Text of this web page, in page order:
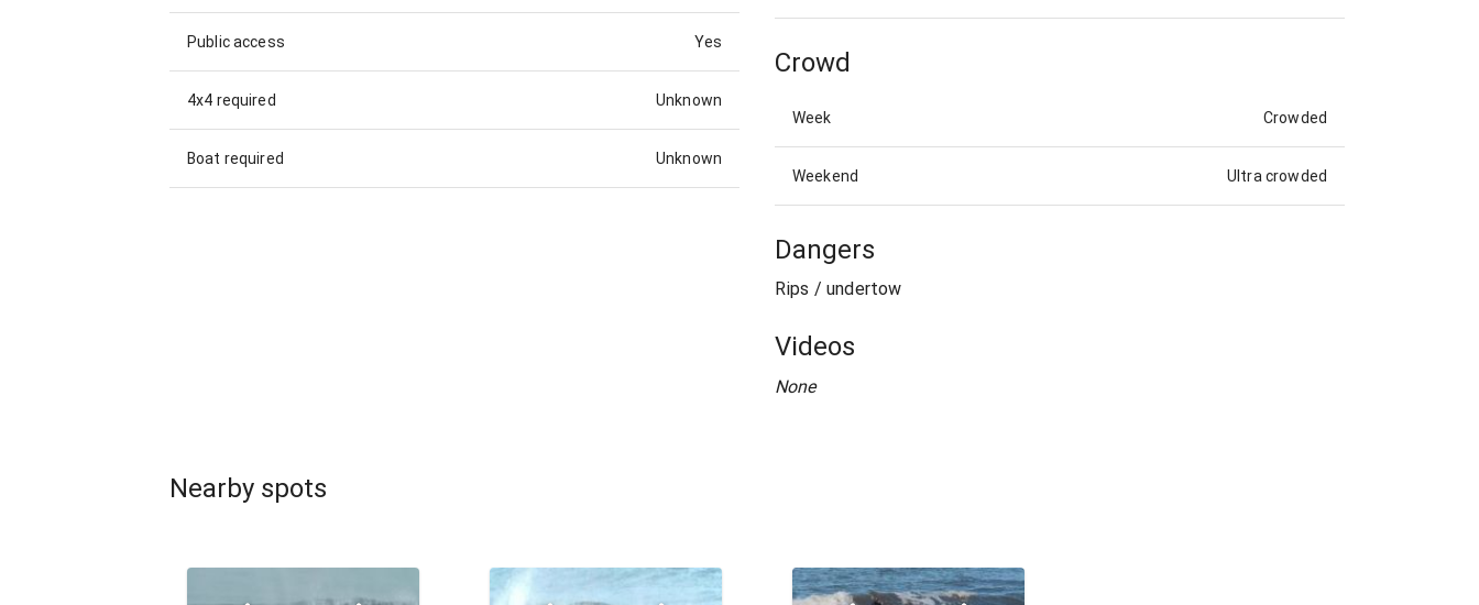
Public access Yes
4x4 required Unknown
Boat required Unknown
Crowd
Week Crowded
Weekend Ultra crowded
Dangers
Rips / undertow
Videos
None
Nearby spots